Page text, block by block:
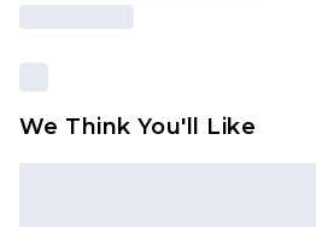
We Think You'll Like